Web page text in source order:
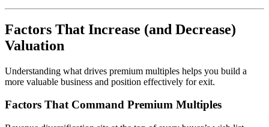
Factors That Increase (and Decrease)
Valuation
Understanding what drives premium multiples helps you build a
more valuable business and position effectively for exit.
Factors That Command Premium Multiples